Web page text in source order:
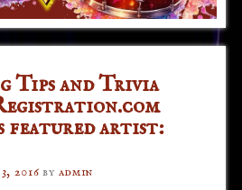
Tips and Trivia
featured artist:
2016 by admin